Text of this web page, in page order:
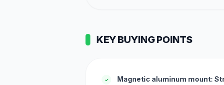
KEY BUYING POINTS
✓
Magnetic aluminum mount: